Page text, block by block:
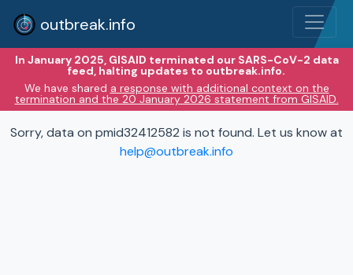
outbreak.info
In January 2025, GISAID terminated our SARS-CoV-2 data
feed, halting updates to outbreak.info.
We have shared a response with additional context on the
termination and the 20 January 2026 statement from GISAID.
Sorry, data on pmid32412582 is not found. Let us know at
help@outbreak.info